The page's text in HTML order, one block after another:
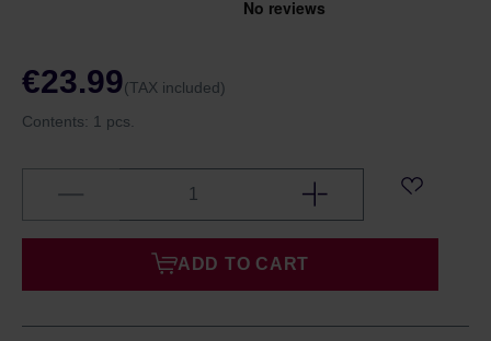
€23.99(TAX included)
Contents: 1 pcs.
ADD TO CART